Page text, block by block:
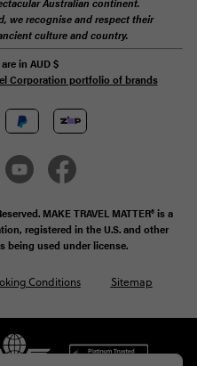
we recognise and respect their
culture and country.
in AUD$
Corporation portfolio of brands
MAKE TRAVEL MATTER® is a
registered in the U.S. and other
being used under license.
Conditions Sitemap